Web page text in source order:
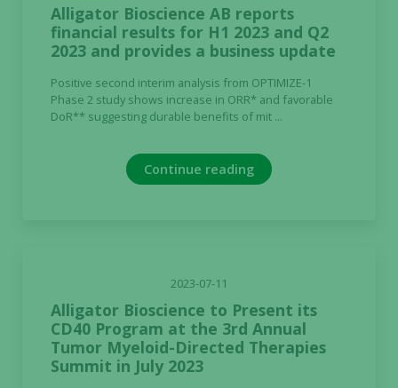
Alligator Bioscience AB reports
financial results for H1 2023 and Q2
2023 and provides a business update
Positive second interim analysis from OPTIMIZE-1
Phase 2 study shows increase in ORR* and favorable
DoR** suggesting durable benefits of mit ...
Continue reading
2023-07-11
Alligator Bioscience to Present its
CD40 Program at the 3rd Annual
Tumor Myeloid-Directed Therapies
Summit in July 2023
Necessary
These
not
optional.
Statistics
In order for
us to